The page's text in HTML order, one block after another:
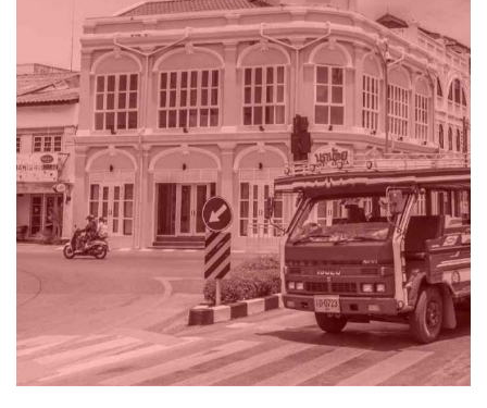
Mai was born in [INSERT HERE] and spent most of her
early adult, study-life and professional life in Bangkok.
She also spent time on an Exchange program in Germany
and embraces cultural and social diversity having
learned German and Chinese to a reasonable degree of
proficiency in addition to English and her native Thai
language. Mai decided to forego the trappings of the City
and relocate to Koh Tao, to pursue her dual passions of
legal practice and managing a local football academy